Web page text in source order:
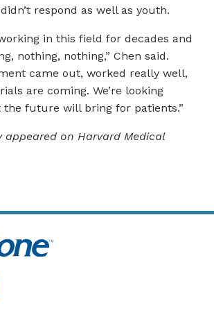
respond as well as youth.
in this field for decades and
nothing, nothing,” Chen said.
came out, worked really well,
are coming. We’re looking
future will bring for patients.”
on Harvard Medical